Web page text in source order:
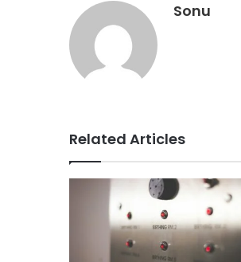
Sonu
Related Articles